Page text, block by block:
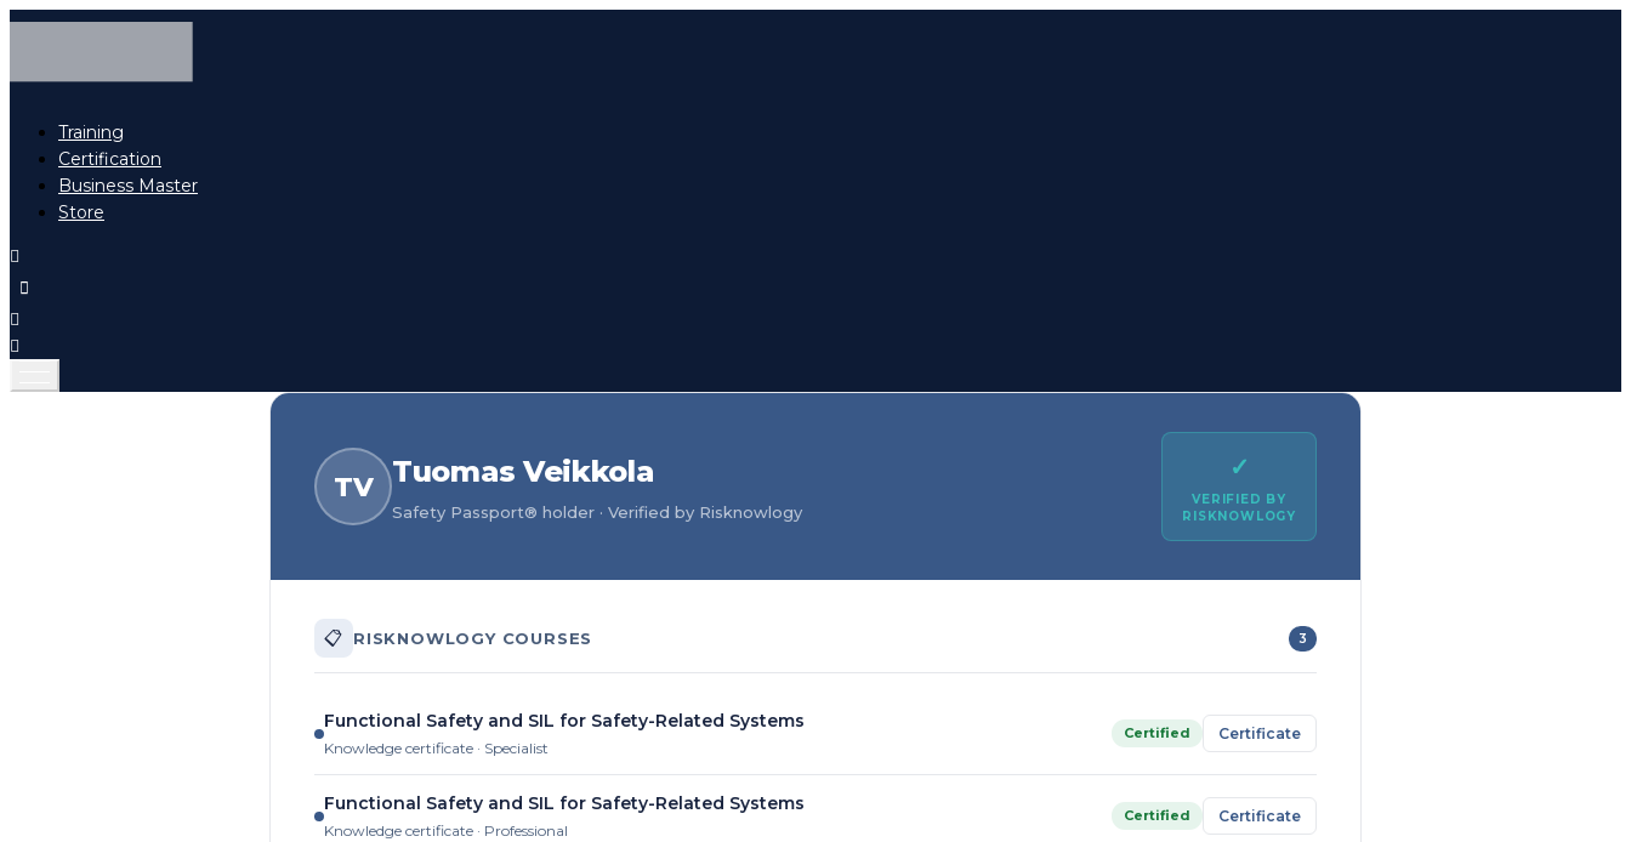
Training
Certification
Business Master
Store
TV Tuomas Veikkola
Safety Passport® holder · Verified by Risknowlogy
✓
VERIFIED BY
RISKNOWLOGY
📋 RISKNOWLOGY COURSES 3
Functional Safety and SIL for Safety-Related Systems
Knowledge certificate · Specialist
Certified Certificate
Functional Safety and SIL for Safety-Related Systems
Knowledge certificate · Professional
Certified Certificate